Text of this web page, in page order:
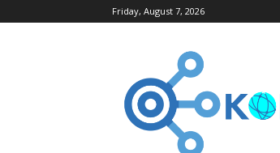
Friday, August 7, 2026